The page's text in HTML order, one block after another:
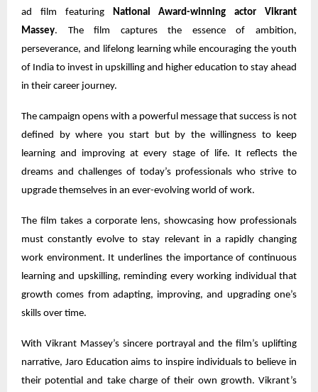
ad film featuring
National Award-winning actor Vikrant
Massey. The film captures the essence of ambition,
perseverance, and lifelong learning while encouraging the youth
of India to invest in upskilling and higher education to stay ahead
in their career journey.
The campaign opens with a powerful message that success is not
defined by where you start but by the willingness to keep
learning and improving at every stage of life. It reflects the
dreams and challenges of today’s professionals who strive to
upgrade themselves in an ever-evolving world of work.
The film takes a corporate lens, showcasing how professionals
must constantly evolve to stay relevant in a rapidly changing
work environment. It underlines the importance of continuous
learning and upskilling, reminding every working individual that
growth comes from adapting, improving, and upgrading one’s
skills over time.
With Vikrant Massey’s sincere portrayal and the film’s uplifting
narrative, Jaro Education aims to inspire individuals to believe in
their potential and take charge of their own growth. Vikrant’s